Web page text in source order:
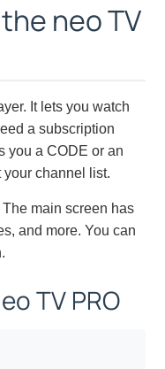
neo TV
It lets you watch
a subscription
you a CODE or an
your channel list.
main screen has
and more. You can
TV PRO